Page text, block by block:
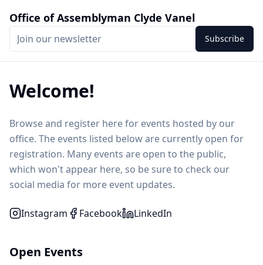
Office of Assemblyman Clyde Vanel
Subscribe
Welcome!
Browse and register here for events hosted by our
office. The events listed below are currently open for
registration. Many events are open to the public,
which won't appear here, so be sure to check our
social media for more event updates.
Instagram Facebook LinkedIn
Open Events